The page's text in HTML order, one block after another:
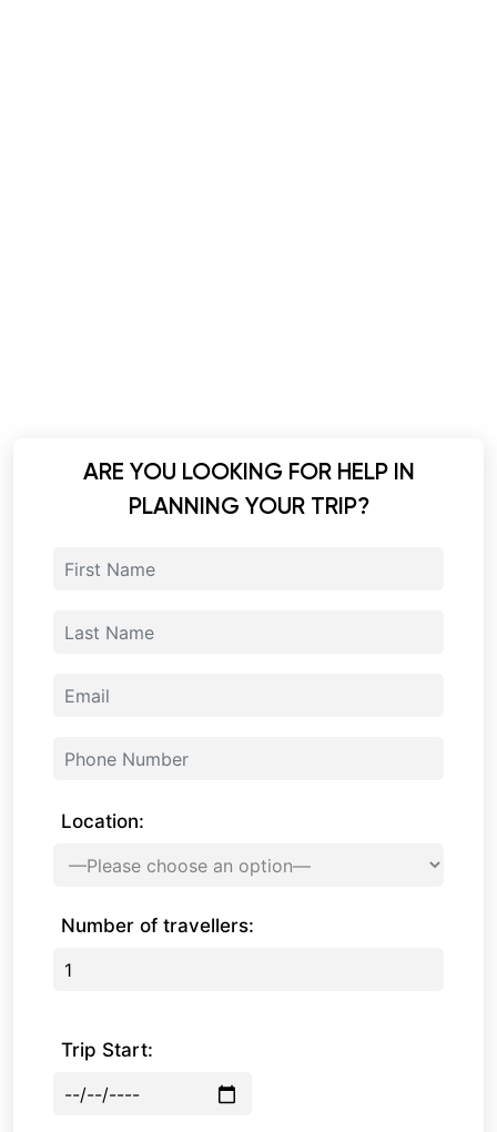
ARE YOU LOOKING FOR HELP IN
PLANNING YOUR TRIP?
Location:
Number of travellers:
Trip Start: